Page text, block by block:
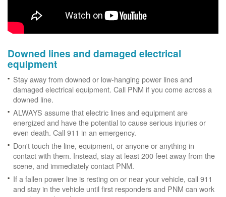
Downed lines and damaged electrical
equipment
Stay away from downed or low-hanging power lines and
damaged electrical equipment. Call PNM if you come across a
downed line.
ALWAYS assume that electric lines and equipment are
energized and have the potential to cause serious injuries or
even death. Call 911 in an emergency.
Don't touch the line, equipment, or anyone or anything in
contact with them. Instead, stay at least 200 feet away from the
scene, and immediately contact PNM.
If a fallen power line is resting on or near your vehicle, call 911
and stay in the vehicle until first responders and PNM can work